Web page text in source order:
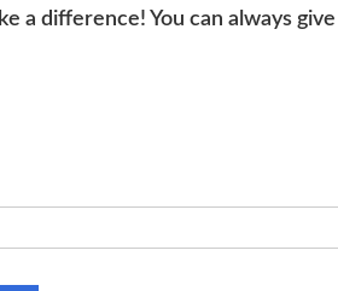
a difference! You can always